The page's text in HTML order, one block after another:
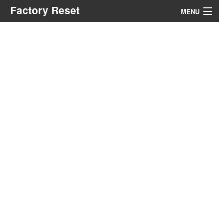
Factory Reset MENU